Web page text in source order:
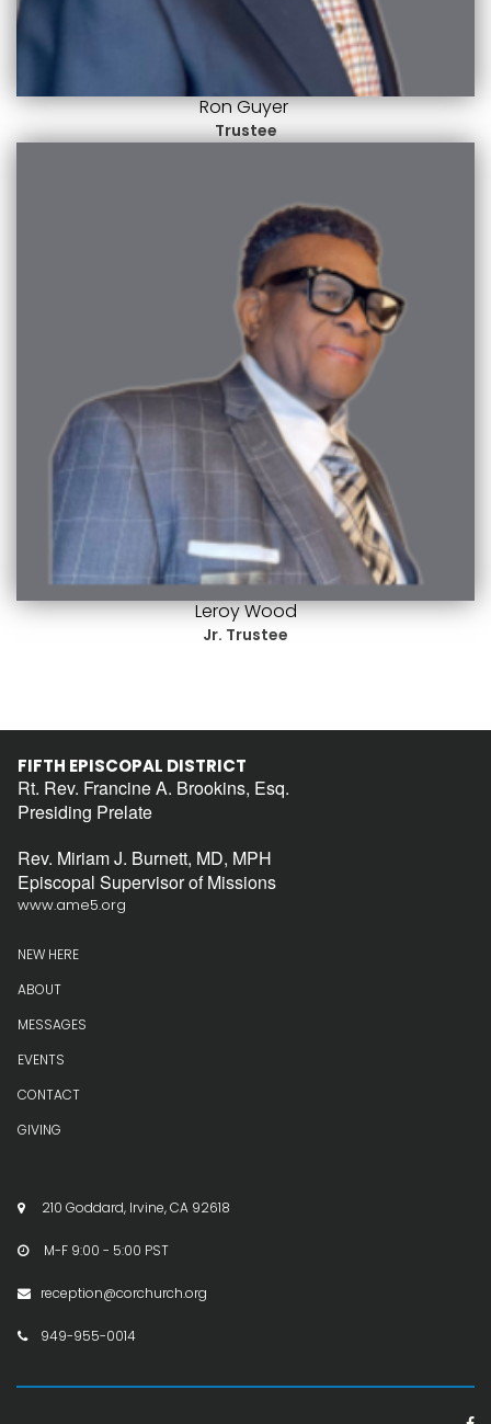
Ron Guyer
Trustee
Leroy Wood
Jr. Trustee
FIFTH EPISCOPAL DISTRICT
Rt. Rev. Francine A. Brookins, Esq.
Presiding Prelate
Rev. Miriam J. Burnett, MD, MPH
Episcopal Supervisor of Missions
www.ame5.org
NEW HERE
ABOUT
MESSAGES
EVENTS
CONTACT
GIVING
 210 Goddard, Irvine, CA 92618
 M-F 9:00 - 5:00 PST
 reception@corchurch.org
 949-955-0014